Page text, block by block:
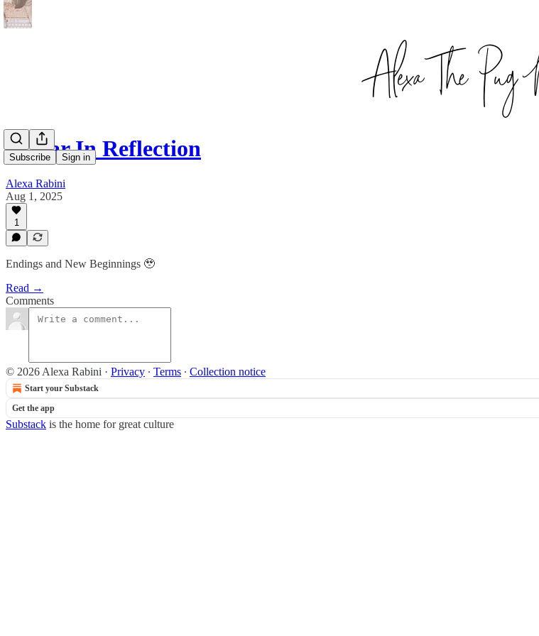
Subscribe Sign in
A Year In Reflection
Alexa Rabini
Aug 1, 2025
1
Endings and New Beginnings 🥹
Read →
Comments
© 2026 Alexa Rabini · Privacy ∙ Terms ∙ Collection notice
Start your Substack
Get the app
Substack is the home for great culture